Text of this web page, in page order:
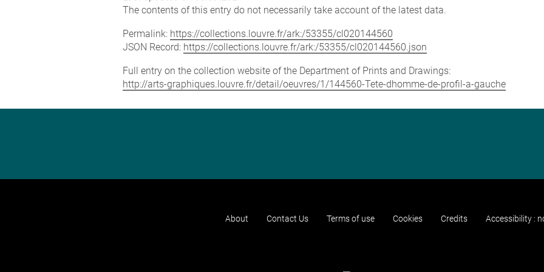
The contents of this entry do not necessarily take account of the latest data.
Permalink: https://collections.louvre.fr/ark:/53355/cl020144560
JSON Record: https://collections.louvre.fr/ark:/53355/cl020144560.json
Full entry on the collection website of the Department of Prints and Drawings:
http://arts-graphiques.louvre.fr/detail/oeuvres/1/144560-Tete-dhomme-de-profil-a-gauche
About Contact Us Terms of use Cookies Credits Accessibility :